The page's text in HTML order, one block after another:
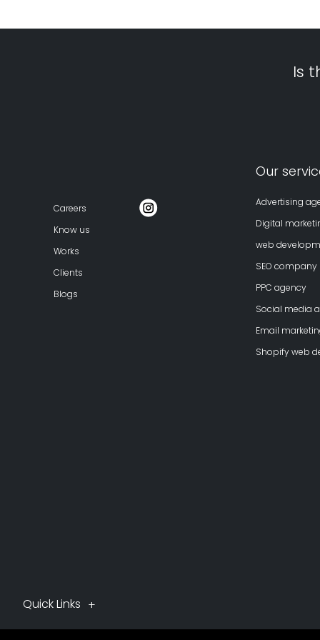
Is
Careers
Know us
Works
Clients
Blogs
Our
Advertising
Digital
web
SEO company
PPC agency
Social media
Email
Shopify web
Quick Links